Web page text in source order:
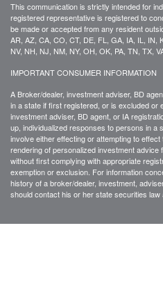
This communication is strictly intended for
registered representative is registered to
be made or accepted from any resident
AR, AZ, CA, CO, CT, DE, FL, GA, IA, IL, IN,
NV, NH, NJ, NM, NY, OH, OK, PA, TN, TX,
IMPORTANT CONSUMER INFORMATION
A Broker/dealer, investment adviser, BD
in a state if first registered, or is excluded or
investment adviser, BD agent, or IA
up, individualized responses to persons in a
involve either effecting or attempting to
rendering of personalized investment advice
without first complying with appropriate
exemption or exclusion. For information
history of a broker/dealer, investment,
should contact his or her state securities law